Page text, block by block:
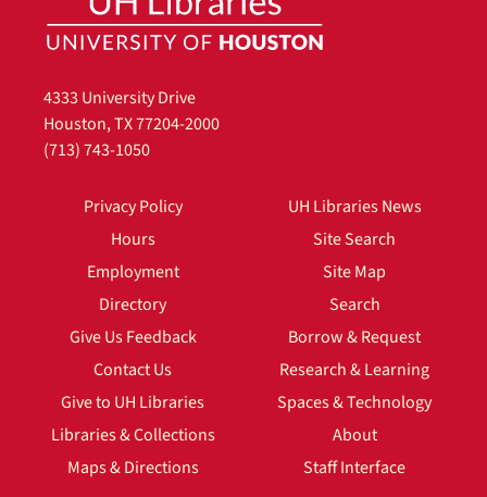
4333 University Drive
Houston, TX 77204-2000
(713) 743-1050
Privacy Policy
Hours
Employment
Directory
Give Us Feedback
Contact Us
Give to UH Libraries
Libraries & Collections
Maps & Directions
UH Libraries News
Site Search
Site Map
Search
Borrow & Request
Research & Learning
Spaces & Technology
About
Staff Interface